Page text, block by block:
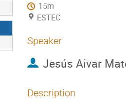
15m
ESTEC
Speaker
Jesús Aivar
Description